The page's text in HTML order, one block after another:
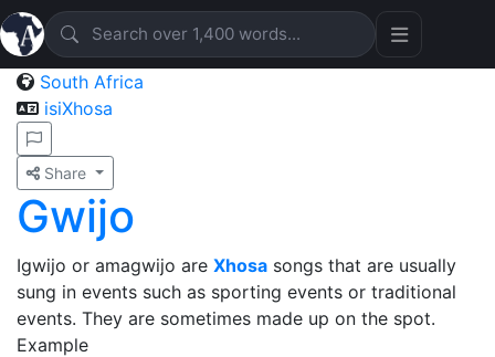
South Africa
isiXhosa
Share
Gwijo
Igwijo or amagwijo are Xhosa songs that are usually
sung in events such as sporting events or traditional
events. They are sometimes made up on the spot.
Example